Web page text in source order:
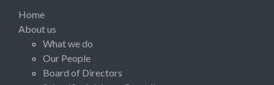
Home
About us
What we do
Our People
Board of Directors